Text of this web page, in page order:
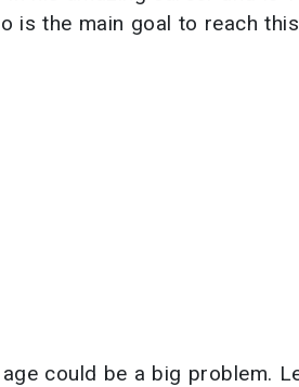
is the main goal to reach
could be a big problem.